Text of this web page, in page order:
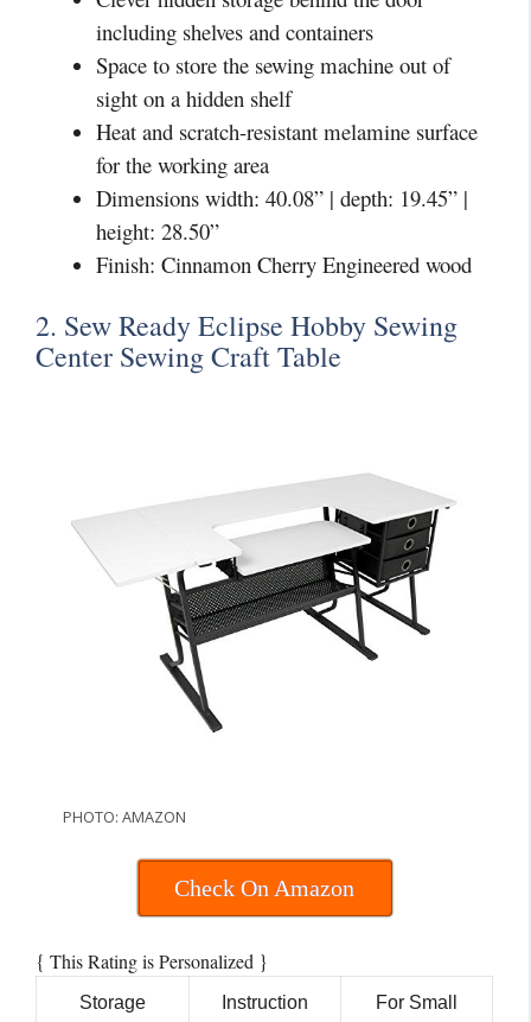
including shelves and containers
Space to store the sewing machine out of
sight on a hidden shelf
Heat and scratch-resistant melamine surface
for the working area
Dimensions width: 40.08” | depth: 19.45” |
height: 28.50”
Finish: Cinnamon Cherry Engineered wood
2. Sew Ready Eclipse Hobby Sewing
Center Sewing Craft Table
PHOTO: AMAZON
Check On Amazon
{ This Rating is Personalized }
Storage
Instruction
For Small